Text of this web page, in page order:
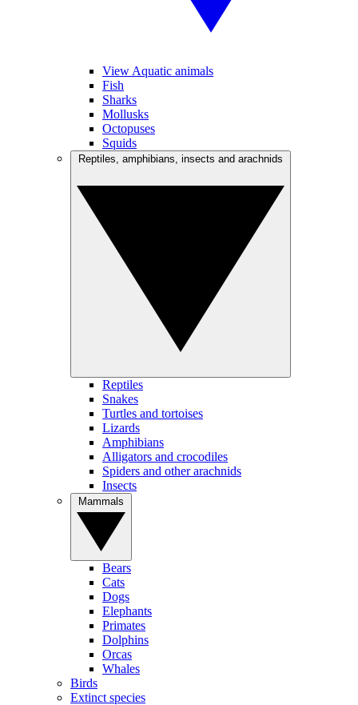
View Aquatic animals
Fish
Sharks
Mollusks
Octopuses
Squids
Reptiles
Snakes
Turtles and tortoises
Lizards
Amphibians
Alligators and crocodiles
Spiders and other arachnids
Insects
Bears
Cats
Dogs
Elephants
Primates
Dolphins
Orcas
Whales
Birds
Extinct species